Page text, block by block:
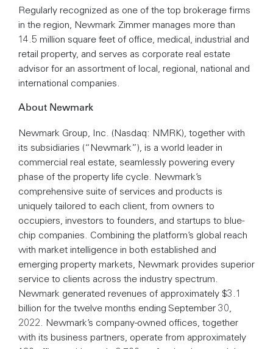
Regularly recognized as one of the top brokerage firms
in the region, Newmark Zimmer manages more than
14.5 million square feet of office, medical, industrial and
retail property, and serves as corporate real estate
advisor for an assortment of local, regional, national and
international companies.
About Newmark
Newmark Group, Inc. (Nasdaq: NMRK), together with
its subsidiaries (“Newmark”), is a world leader in
commercial real estate, seamlessly powering every
phase of the property life cycle. Newmark’s
comprehensive suite of services and products is
uniquely tailored to each client, from owners to
occupiers, investors to founders, and startups to blue-
chip companies. Combining the platform’s global reach
with market intelligence in both established and
emerging property markets, Newmark provides superior
service to clients across the industry spectrum.
Newmark generated revenues of approximately $3.1
billion for the twelve months ending September 30,
2022. Newmark’s company-owned offices, together
with its business partners, operate from approximately